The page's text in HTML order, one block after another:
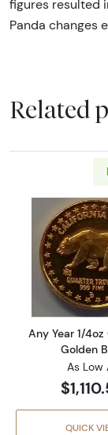
figures resulted
Panda changes
Related
Any Year 1/
Golden
As Low
QUICK